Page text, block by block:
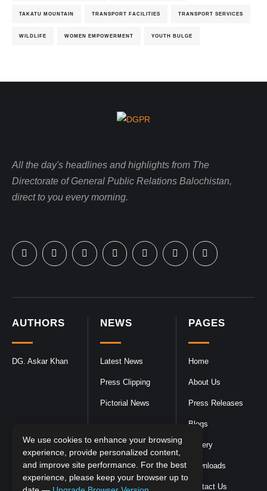
TAKATU MOUNTAIN TRANSPORT FACILITIES TRANSPORT SERVICES
WILDLIFE WOMEN EMPOWERMENT YOUTH BULGE
PAGES
Home
About Us
Press Releases
Blogs
Gallery
Downloads
Contact Us
NEWS
Latest News
Press Clipping
Pictorial News
AUTHORS
DG. Askar Khan
All the day's headlines and highlights from The
Directorate of General Public Relations Balochistan,
direct to you every morning.
We use cookies to enhance your browsing
experience, provide personalized content,
and improve site performance. For the best
experience, please keep your browser up to